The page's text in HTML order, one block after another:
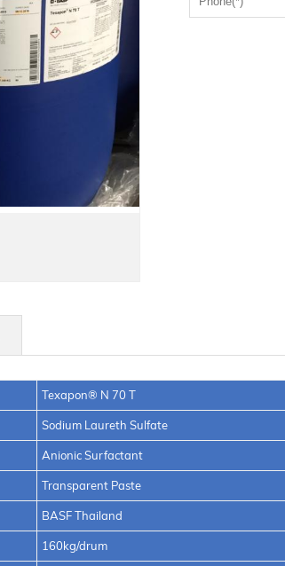
Texapon® N 70 T
Sodium Laureth Sulfate
Anionic Surfactant
Transparent Paste
BASF Thailand
160kg/drum